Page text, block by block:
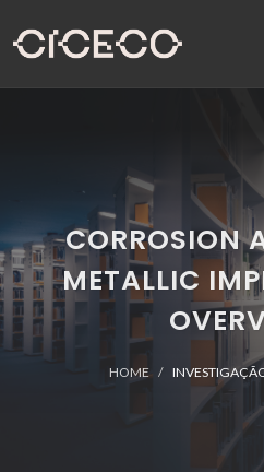
CORROSION
METALLIC
HOME